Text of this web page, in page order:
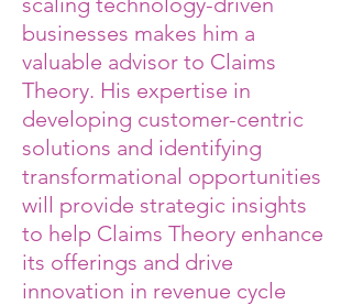
businesses makes him a
valuable advisor to Claims
Theory. His expertise in
developing customer-centric
solutions and identifying
transformational opportunities
will provide strategic insights
to help Claims Theory enhance
its offerings and drive
innovation in revenue cycle